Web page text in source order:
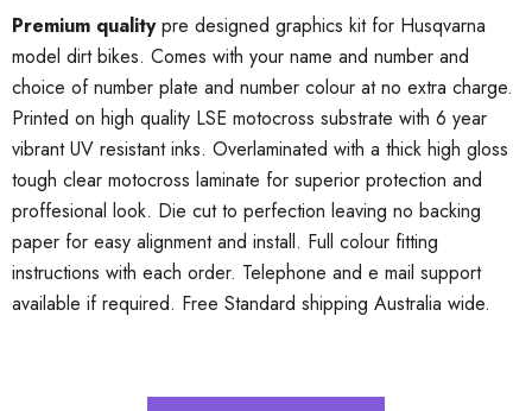
Premium qualitypre designed graphics kit for Husqvarna
model dirt bikes. Comes with your name and number and
choice of number plate and number colour at no extra charge.
Printed on high quality LSE motocross substrate with 6 year
vibrant UV resistant inks. Overlaminated with a thick high gloss
tough clear motocross laminate for superior protection and
proffesional look. Die cut to perfection leaving no backing
paper for easy alignment and install. Full colour fitting
instructions with each order. Telephone and e mail support
available if required. Free Standard shipping Australia wide.